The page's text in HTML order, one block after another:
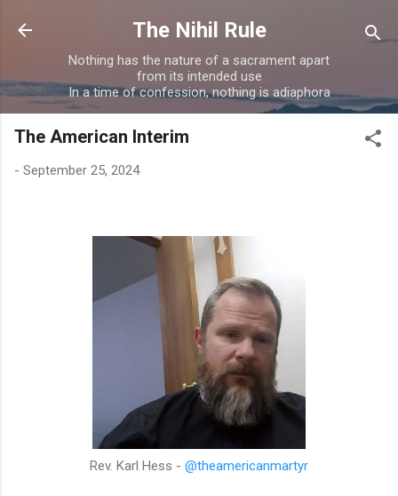
Skip to main content
The Nihil Rule
Nothing has the nature of a sacrament apart
from its intended use
In a time of confession, nothing is adiaphora
The American Interim
- September 25, 2024
Rev. Karl Hess - @theamericanmartyr